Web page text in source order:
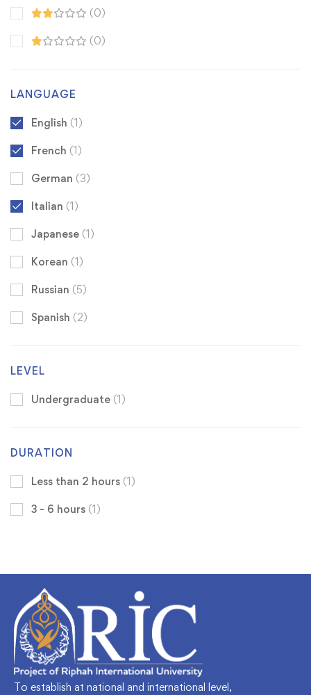
(0)
(0)
LANGUAGE
English (1)
French (1)
German (3)
Italian (1)
Japanese (1)
Korean (1)
Russian (5)
Spanish (2)
LEVEL
Undergraduate (1)
DURATION
Less than 2 hours (1)
3 - 6 hours (1)
To establish at national and international level,